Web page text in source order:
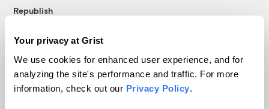
Your privacy at Grist
We use cookies for enhanced user experience, and for
analyzing the site's performance and traffic. For more
information, check out our Privacy Policy.
Republish
© 1999-2026 Grist Magazine, Inc. All rights reserved.
Grist is powered byWordPress VIP